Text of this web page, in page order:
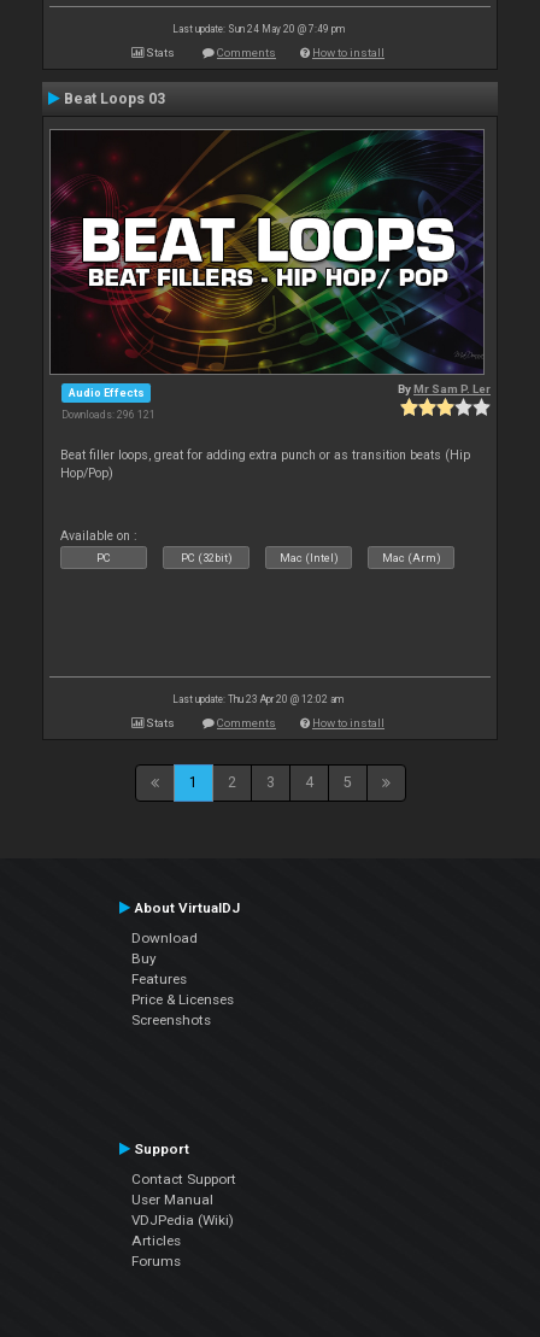
Last update: Sun 24 May 20 @ 7:49 pm
Stats Comments How to install
Beat Loops 03
Audio Effects
Downloads: 296 121
ByMr Sam P. Ler
Beat filler loops, great for adding extra punch or as transition beats (Hip
Hop/Pop)
Available on :
PC PC (32bit) Mac (Intel) Mac (Arm)
Last update: Thu 23 Apr 20 @ 12:02 am
Stats Comments How to install
1 2 3 4 5
About VirtualDJ
Download
Buy
Features
Price & Licenses
Screenshots
Support
Contact Support
User Manual
VDJPedia (Wiki)
Articles
Forums